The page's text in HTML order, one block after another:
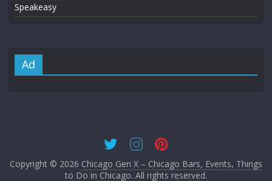
Speakeasy
Ad
Copyright © 2026 Chicago Gen X – Chicago Bars, Events, Things
to Do in Chicago. All rights reserved.